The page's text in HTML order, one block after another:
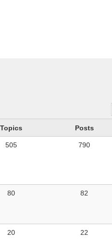
Topics Posts
505 790
80 82
20 22